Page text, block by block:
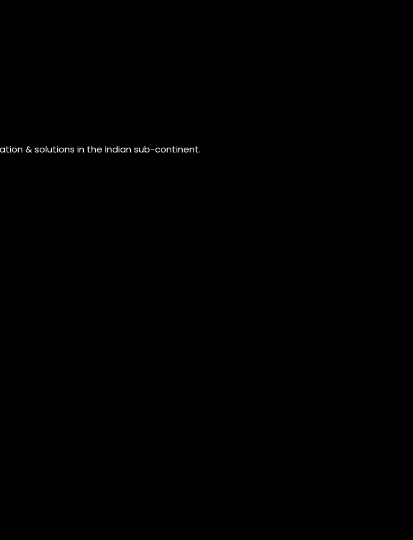
& solutions in the Indian sub-continent.